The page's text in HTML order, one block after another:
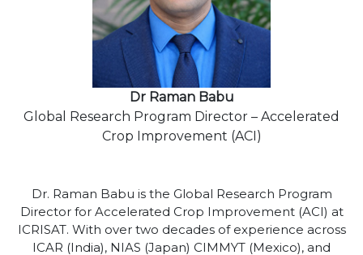
Dr Raman Babu
Global Research Program Director – Accelerated
Crop Improvement (ACI)
Dr. Raman Babu is the Global Research Program
Director for Accelerated Crop Improvement (ACI) at
ICRISAT. With over two decades of experience across
ICAR (India), NIAS (Japan) CIMMYT (Mexico), and